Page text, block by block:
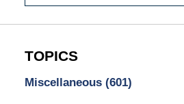
TOPICS
Miscellaneous (601)